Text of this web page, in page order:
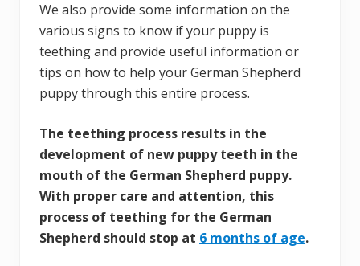
We also provide some information on the
various signs to know if your puppy is
teething and provide useful information or
tips on how to help your German Shepherd
puppy through this entire process.
The teething process results in the
development of new puppy teeth in the
mouth of the German Shepherd puppy.
With proper care and attention, this
process of teething for the German
Shepherd should stop at 6 months of age.